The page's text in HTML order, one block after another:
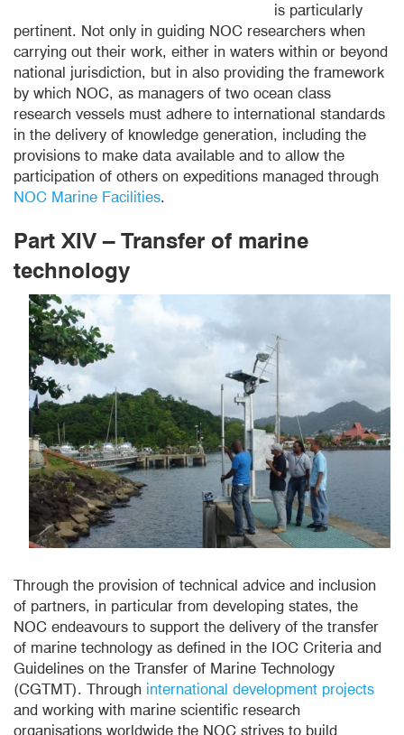
is particularly
pertinent. Not only in guiding NOC researchers when
carrying out their work, either in waters within or beyond
national jurisdiction, but in also providing the framework
by which NOC, as managers of two ocean class
research vessels must adhere to international standards
in the delivery of knowledge generation, including the
provisions to make data available and to allow the
participation of others on expeditions managed through
NOC Marine Facilities.
Part XIV – Transfer of marine
technology
Through the provision of technical advice and inclusion
of partners, in particular from developing states, the
NOC endeavours to support the delivery of the transfer
of marine technology as defined in the IOC Criteria and
Guidelines on the Transfer of Marine Technology
(CGTMT). Through international development projects
and working with marine scientific research
organisations worldwide the NOC strives to build